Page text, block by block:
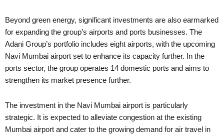
Beyond green energy, significant investments are also earmarked
for expanding the group’s airports and ports businesses. The
Adani Group’s portfolio includes eight airports, with the upcoming
Navi Mumbai airport set to enhance its capacity further. In the
ports sector, the group operates 14 domestic ports and aims to
strengthen its market presence further.
The investment in the Navi Mumbai airport is particularly
strategic. It is expected to alleviate congestion at the existing
Mumbai airport and cater to the growing demand for air travel in